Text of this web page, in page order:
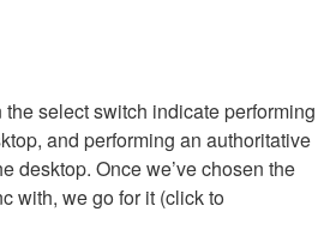
select switch indicate performing
and performing an authoritative
desktop. Once we’ve chosen the
with, we go for it (click to